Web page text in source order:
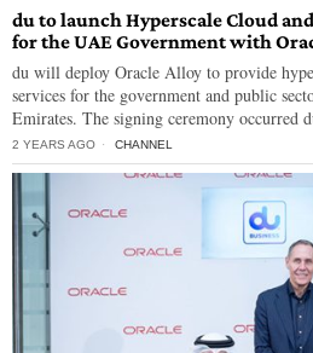
du to launch Hyperscale Cloud
for the UAE Government with
du will deploy Oracle Alloy to provide
services for the government and public
Emirates. The signing ceremony occurred
2 YEARS AGO CHANNEL